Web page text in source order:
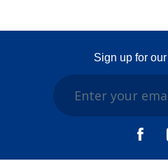
Sign up for